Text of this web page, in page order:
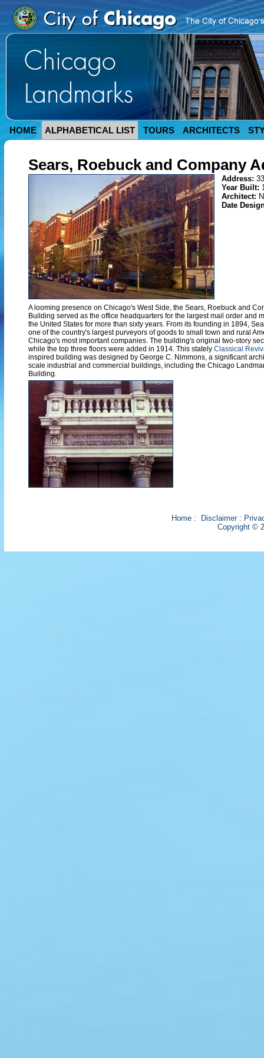
HOME ALPHABETICAL LIST TOURS ARCHITECTS
Sears, Roebuck and Company
Address:
Year Built:
Architect:
Date
A looming presence on Chicago's West Side, the Sears, Roebuck and
Building served as the office headquarters for the largest mail order and
the United States for more than sixty years. From its founding in 1894,
one of the country's largest purveyors of goods to small town and rural
Chicago's most important companies. The building's original two-story
while the top three floors were added in 1914. This stately Classical
inspired building was designed by George C. Nimmons, a significant
scale industrial and commercial buildings, including the Chicago
Building.
Home: Disclaimer:
Copyright ©